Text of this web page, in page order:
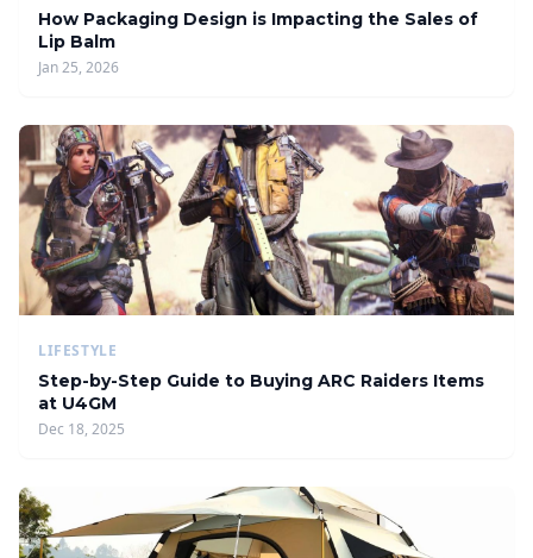
How Packaging Design is Impacting the Sales of
Lip Balm
Jan 25, 2026
LIFESTYLE
Step-by-Step Guide to Buying ARC Raiders Items
at U4GM
Dec 18, 2025